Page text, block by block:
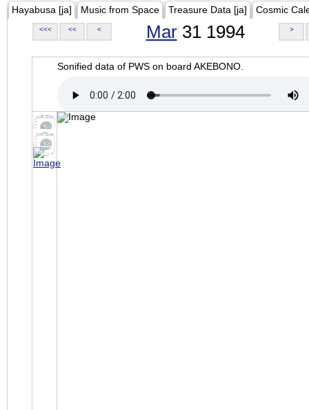
Hayabusa [ja] Music from Space Treasure Data [ja] Cosmic
<<< << < Mar31 1994 >
Sonified data of PWS on board AKEBONO.